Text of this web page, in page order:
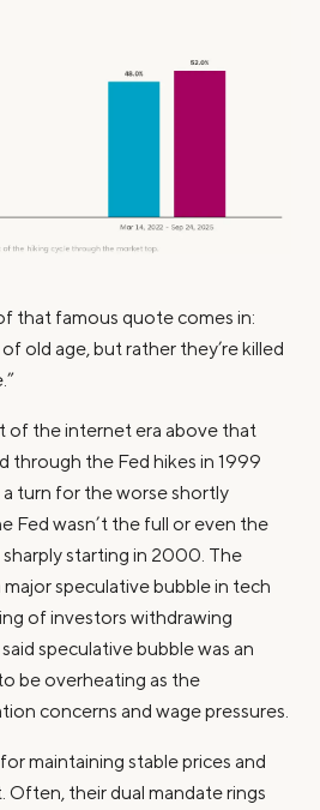
that famous quote comes in:
old age, but rather they’re killed
of the internet era above that
through the Fed hikes in 1999
turn for the worse shortly
Fed wasn’t the full or even the
starting in 2000. The
speculative bubble in tech
of investors withdrawing
speculative bubble was an
be overheating as the
concerns and wage pressures.
maintaining stable prices and
Often, their dual mandate rings